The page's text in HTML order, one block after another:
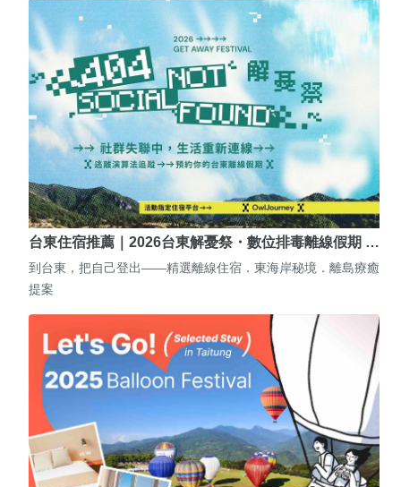
台東住宿推薦｜2026台東解憂祭・數位排毒離線假期 …
到台東，把自己登出——精選離線住宿．東海岸秘境．離島療癒
提案